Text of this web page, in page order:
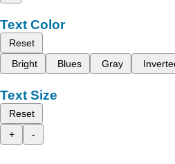
Text Color
Reset
Bright
Blues Gray
Text Size
Reset
+
-